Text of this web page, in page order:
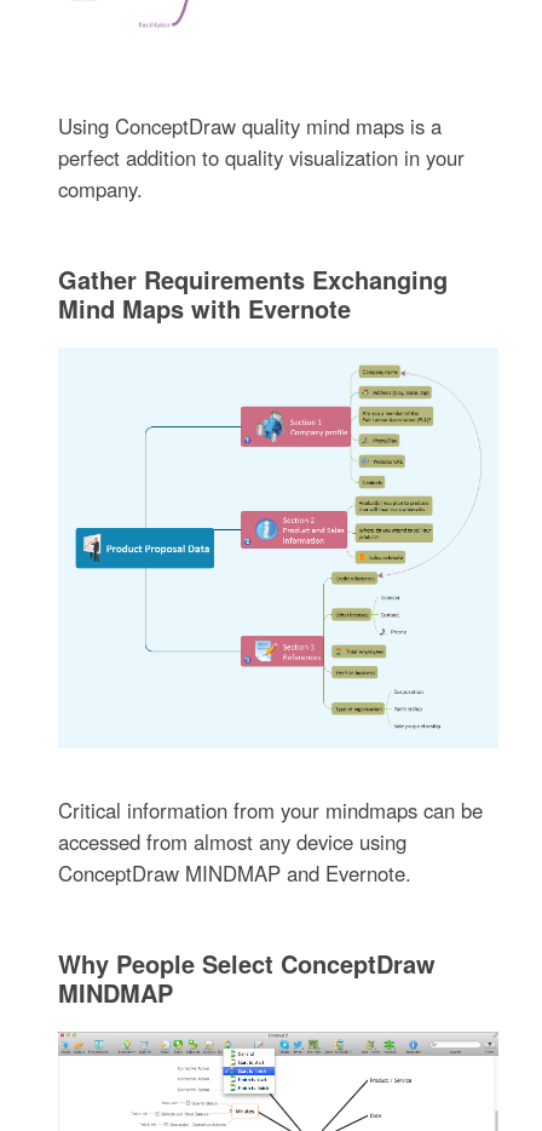
Using ConceptDraw quality mind maps is a
perfect addition to quality visualization in your
company.
Gather Requirements Exchanging
Mind Maps with Evernote
Critical information from your mindmaps can be
accessed from almost any device using
ConceptDraw MINDMAP and Evernote.
Why People Select ConceptDraw
MINDMAP